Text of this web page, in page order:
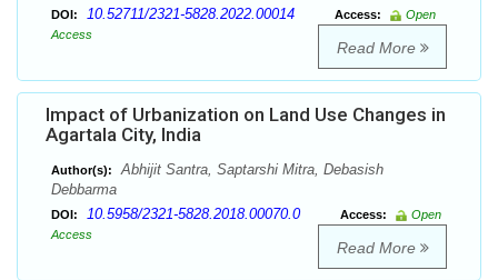
DOI: 10.52711/2321-5828.2022.00014 Access:
Open
Access
Read More
Impact of Urbanization on Land Use Changes in
Agartala City, India
Author(s):
Abhijit Santra, Saptarshi Mitra, Debasish
Debbarma
DOI: 10.5958/2321-5828.2018.00070.0 Access:
Open
Access
Read More